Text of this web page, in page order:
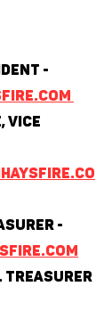
-
Vice
-
Treasurer